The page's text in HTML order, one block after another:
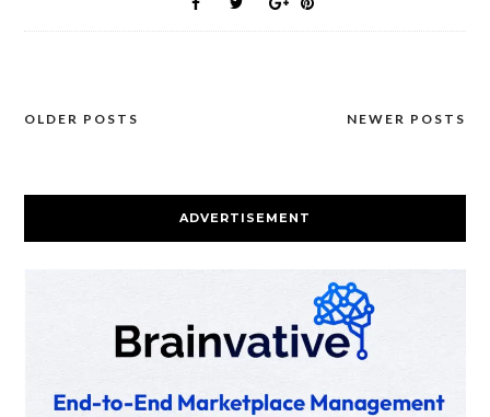
Posts
OLDER POSTS NEWER POSTS
ADVERTISEMENT